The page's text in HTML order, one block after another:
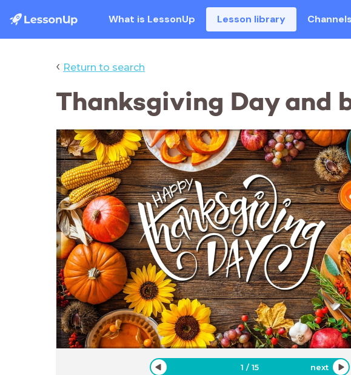
What is LessonUp Lesson library Channels
‹ Return to search
Thanksgiving Day and
1 /15 next